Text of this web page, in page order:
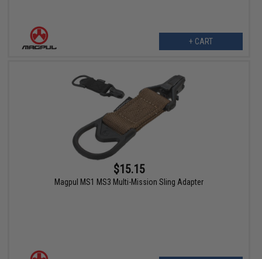
+ CART
$15.15
Magpul MS1 MS3 Multi-Mission Sling Adapter